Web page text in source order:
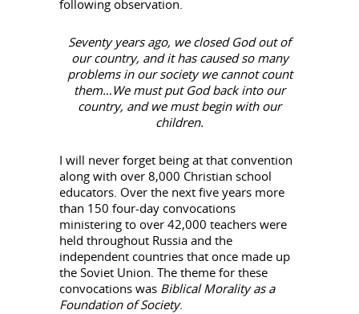
following observation.
Seventy years ago, we closed God out of
our country, and it has caused so many
problems in our society we cannot count
them…We must put God back into our
country, and we must begin with our
children.
I will never forget being at that convention
along with over 8,000 Christian school
educators. Over the next five years more
than 150 four-day convocations
ministering to over 42,000 teachers were
held throughout Russia and the
independent countries that once made up
the Soviet Union. The theme for these
convocations was Biblical Morality as a
Foundation of Society.